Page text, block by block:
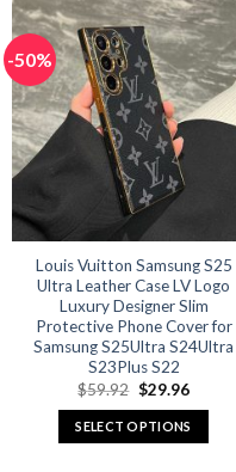
has
multiple
variants.
The
options
may
be
chosen
on
the
product
page
-50%
Louis Vuitton Samsung S25
Ultra Leather Case LV Logo
Luxury Designer Slim
Protective Phone Cover for
Samsung S25Ultra S24Ultra
S23Plus S22
$59.92 Original
price
was:
$59.92.
$29.96Current
is:
$29.96.
SELECT OPTIONS